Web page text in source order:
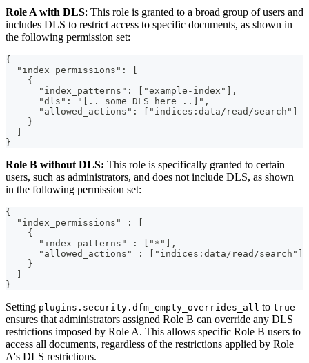
Role A with DLS: This role is granted to a broad group of users and
includes DLS to restrict access to specific documents, as shown in
the following permission set:
{
  "index_permissions": [
    {
      "index_patterns": ["example-index"],
      "dls": "[.. some DLS here ..]",
      "allowed_actions": ["indices:data/read/search"]
    }
}
Role B without DLS: This role is specifically granted to certain
users, such as administrators, and does not include DLS, as shown
in the following permission set:
{
  "index_permissions" : [
    {
      "index_patterns" : ["*"],
      "allowed_actions" : ["indices:data/read/search"]
    }
}
Setting plugins.security.dfm_empty_overrides_all to true
ensures that administrators assigned Role B can override any DLS
restrictions imposed by Role A. This allows specific Role B users to
access all documents, regardless of the restrictions applied by Role
A's DLS restrictions.